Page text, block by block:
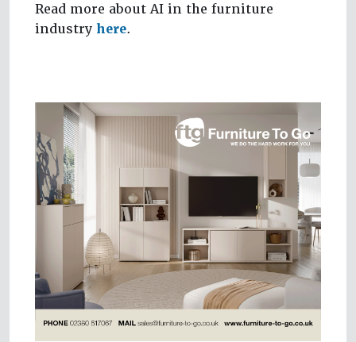
Read more about AI in the furniture
industry here.